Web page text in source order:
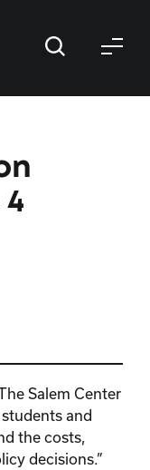
Salem Center
and
the costs,
decisions.”